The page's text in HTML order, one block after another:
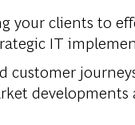
your clients to
IT
developments